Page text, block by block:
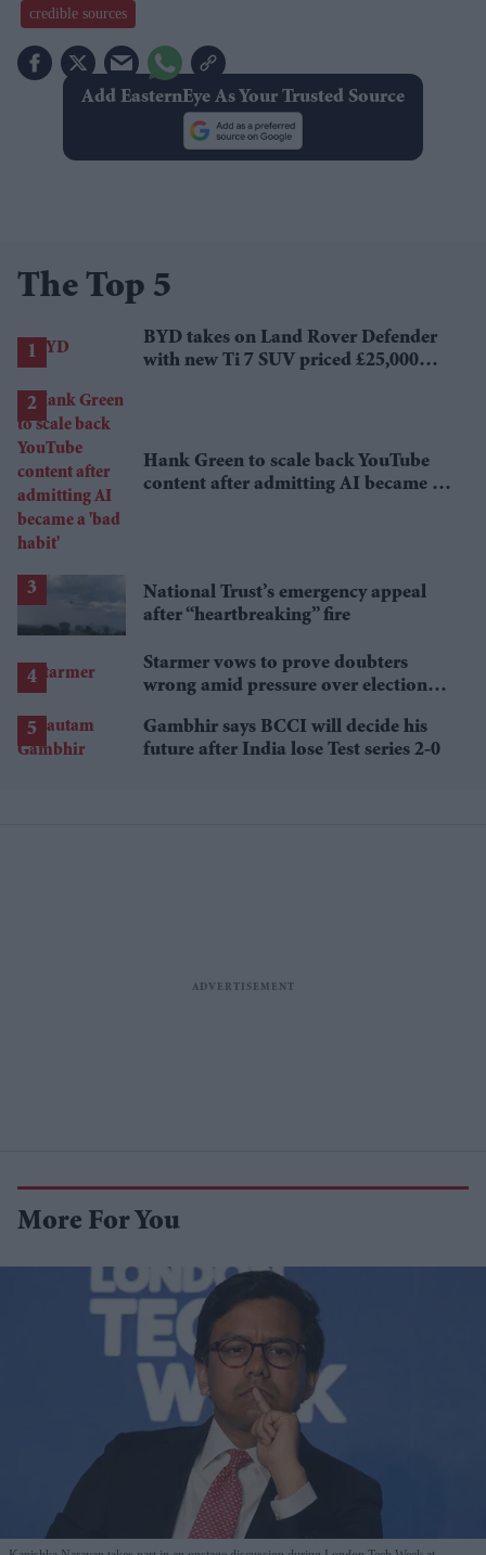
credible sources
Add EasternEye As Your Trusted Source
The Top 5
BYD takes on Land Rover Defender
with new Ti 7 SUV priced £25,000
Hank Green to scale back YouTube
content after admitting AI became a
National Trust’s emergency appeal
after “heartbreaking” fire
Starmer vows to prove doubters
wrong amid pressure over election
Gambhir says BCCI will decide his
future after India lose Test series 2-0
More For You